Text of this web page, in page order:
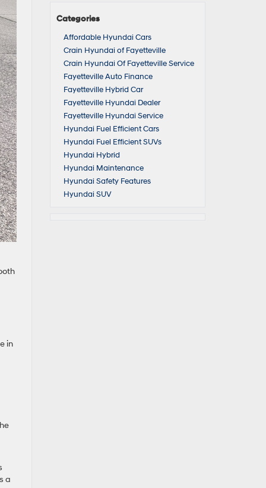
in
a
Categories
Affordable Hyundai Cars
Crain Hyundai of Fayetteville
Crain Hyundai Of Fayetteville Service
Fayetteville Auto Finance
Fayetteville Hybrid Car
Fayetteville Hyundai Dealer
Fayetteville Hyundai Service
Hyundai Fuel Efficient Cars
Hyundai Fuel Efficient SUVs
Hyundai Hybrid
Hyundai Maintenance
Hyundai Safety Features
Hyundai SUV